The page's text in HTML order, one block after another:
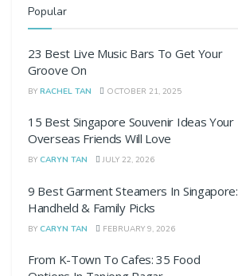
Popular
23 Best Live Music Bars To Get Your
Groove On
BY RACHEL TAN OCTOBER 21, 2025
15 Best Singapore Souvenir Ideas Your
Overseas Friends Will Love
BY CARYN TAN JULY 22, 2026
9 Best Garment Steamers In Singapore:
Handheld & Family Picks
BY CARYN TAN FEBRUARY 9, 2026
From K-Town To Cafes: 35 Food